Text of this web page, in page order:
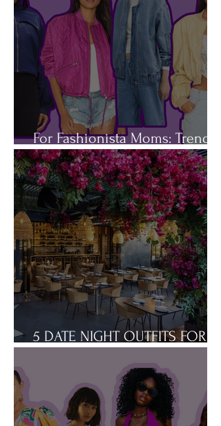
Bright Like a Diamond
For Fashionista Moms: Trendy
Spring Jackets You'll Love
5 DATE NIGHT OUTFITS FOR
THE BUSY MOM